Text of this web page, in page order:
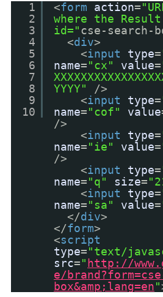
1
2
3
4
5
6
7
8
9
10
<form action=
where the Result
id="cse-search-
<div>
<input type=
name="cx" value=
YYYY"
/>
<input type=
name="cof" value
/>
<input type=
name="ie" value=
/>
<input type=
name="q" size=
<input type=
name="sa" value=
</div>
</form>
<script
type="text/
src=" http://
e/
box&amp;lang=en"